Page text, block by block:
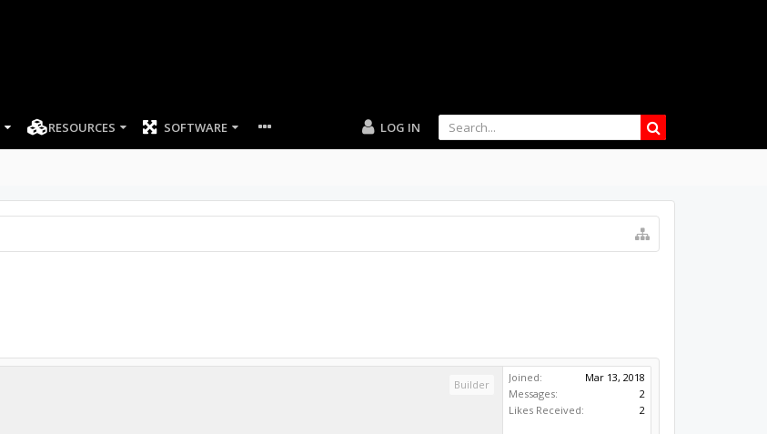
RESOURCES SOFTWARE LOG IN
Builder
Joined:
Mar 13, 2018
Messages:
2
Likes Received:
2